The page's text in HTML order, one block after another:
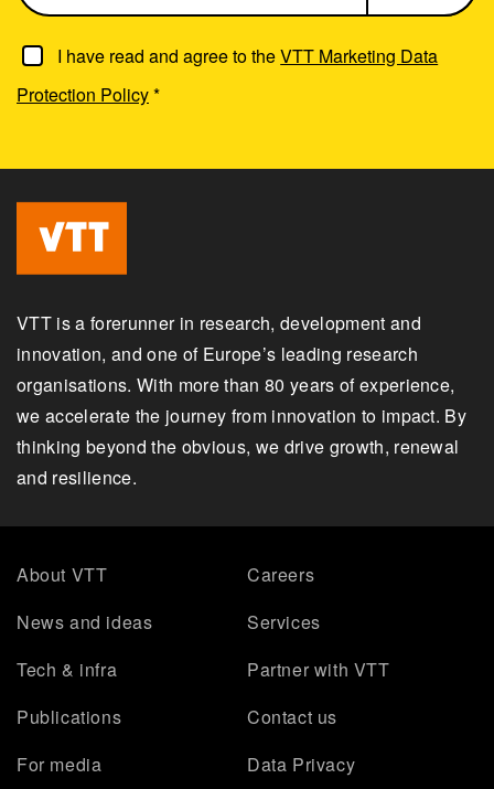
I have read and agree to theVTT Marketing Data
Protection Policy*
VTT is a forerunner in research, development and
innovation, and one of Europe’s leading research
organisations. With more than 80 years of experience,
we accelerate the journey from innovation to impact. By
thinking beyond the obvious, we drive growth, renewal
and resilience.
About VTT
Careers
News and ideas
Services
Tech & infra
Partner with VTT
Publications
Contact us
For media
Data Privacy